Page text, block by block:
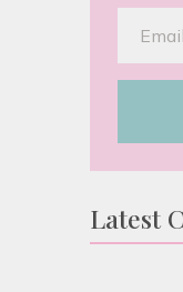
Latest